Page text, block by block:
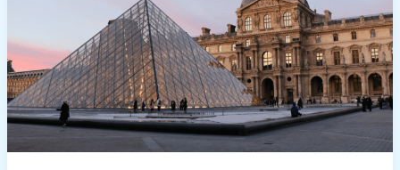
Where
Culture
Comes
Alive
in
Every